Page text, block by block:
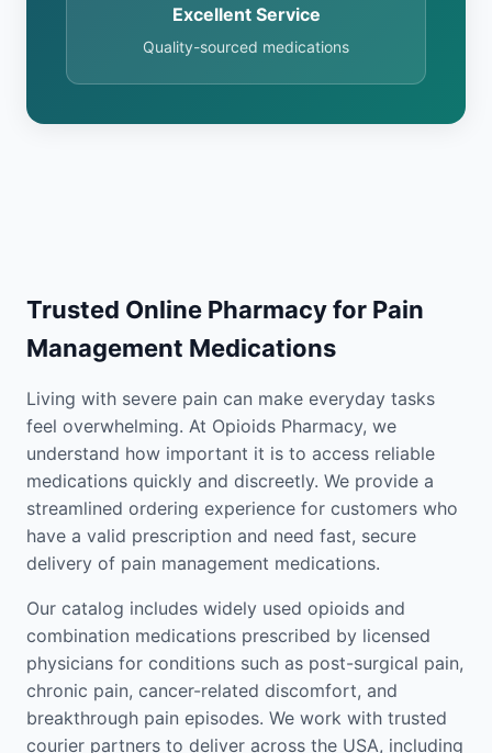
Excellent Service
Quality-sourced medications
Trusted Online Pharmacy for Pain
Management Medications
Living with severe pain can make everyday tasks
feel overwhelming. At Opioids Pharmacy, we
understand how important it is to access reliable
medications quickly and discreetly. We provide a
streamlined ordering experience for customers who
have a valid prescription and need fast, secure
delivery of pain management medications.
Our catalog includes widely used opioids and
combination medications prescribed by licensed
physicians for conditions such as post-surgical pain,
chronic pain, cancer-related discomfort, and
breakthrough pain episodes. We work with trusted
courier partners to deliver across the USA, including